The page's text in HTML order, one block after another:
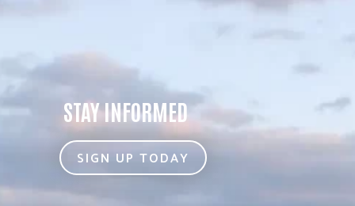
STAY INFORMED
SIGN UP TODAY